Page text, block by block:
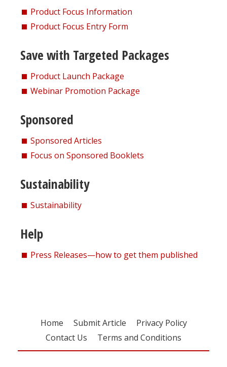
Product Focus Information
Product Focus Entry Form
Save with Targeted Packages
Product Launch Package
Webinar Promotion Package
Sponsored
Sponsored Articles
Focus on Sponsored Booklets
Sustainability
Sustainability
Help
Press Releases—how to get them published
Home Submit Article
Privacy Policy
Contact Us
Terms and Conditions